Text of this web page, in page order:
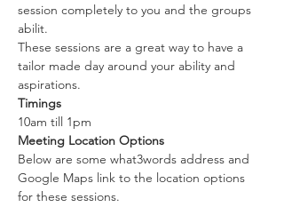
session completely to you and the groups
abilit.
These sessions are a great way to have a
tailor made day around your ability and
aspirations.
Timings
10am till 1pm
Meeting Location Options
Below are some what3words address and
Google Maps link to the location options
for these sessions.